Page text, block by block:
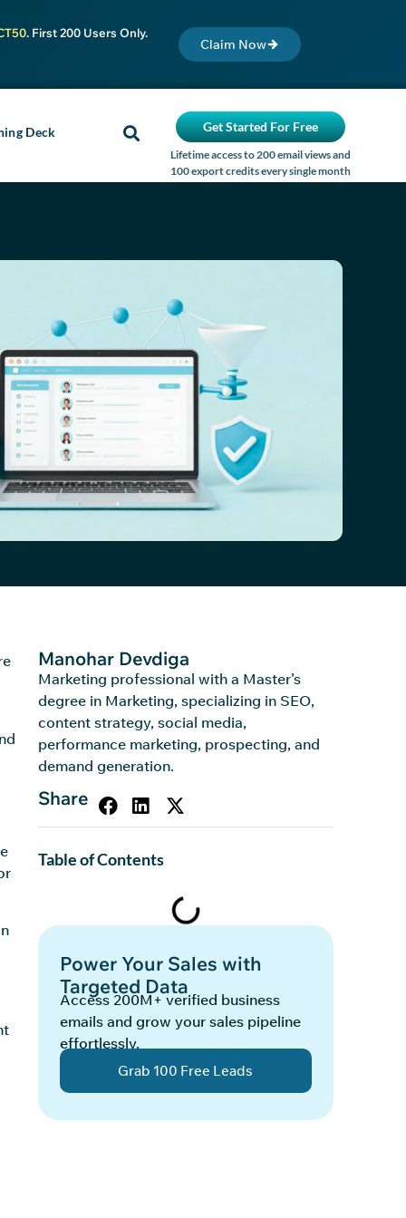
. First 200 Users Only.
Claim Now
Deck Get Started For Free
Lifetime access to 200 email views and
100 export credits every single month
Manohar Devdiga
Marketing professional with a Master’s
degree in Marketing, specializing in SEO,
content strategy, social media,
performance marketing, prospecting, and
demand generation.
Share
Table of Contents
Access 200M+ verified business
emails and grow your sales pipeline
effortlessly.
Grab 100 Free Leads
Power Your Sales with
Targeted Data